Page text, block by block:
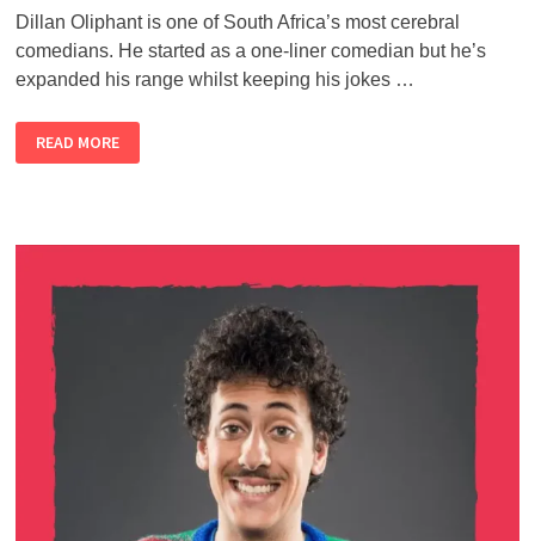
Dillan Oliphant is one of South Africa’s most cerebral
comedians. He started as a one-liner comedian but he’s
expanded his range whilst keeping his jokes …
ALMOST
LIVE
#5
READ MORE